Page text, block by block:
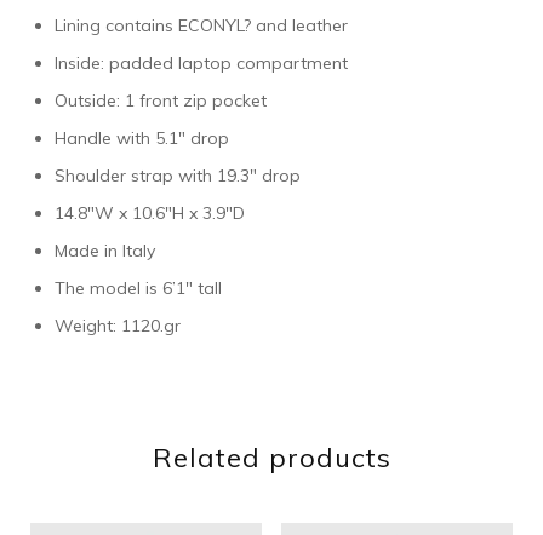
Lining contains ECONYL? and leather
Inside: padded laptop compartment
Outside: 1 front zip pocket
Handle with 5.1″ drop
Shoulder strap with 19.3″ drop
14.8″W x 10.6″H x 3.9″D
Made in Italy
The model is 6’1″ tall
Weight: 1120.gr
Related products